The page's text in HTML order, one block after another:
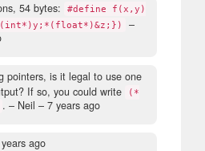
54 bytes:
#define f(x,y)
–
pointers, is it legal to use one
If so, you could write
(*
. – Neil – 7 years ago
ago